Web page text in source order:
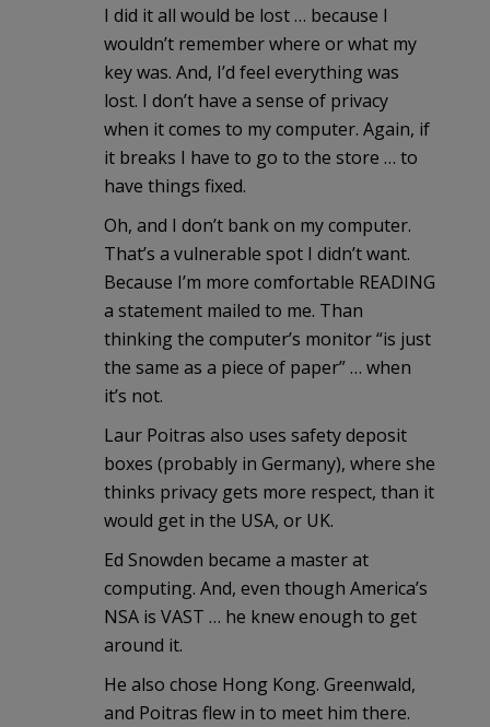
I did it all would be lost … because I
wouldn’t remember where or what my
key was. And, I’d feel everything was
lost. I don’t have a sense of privacy
when it comes to my computer. Again, if
it breaks I have to go to the store … to
have things fixed.
Oh, and I don’t bank on my computer.
That’s a vulnerable spot I didn’t want.
Because I’m more comfortable READING
a statement mailed to me. Than
thinking the computer’s monitor “is just
the same as a piece of paper” … when
it’s not.
Laur Poitras also uses safety deposit
boxes (probably in Germany), where she
thinks privacy gets more respect, than it
would get in the USA, or UK.
Ed Snowden became a master at
computing. And, even though America’s
NSA is VAST … he knew enough to get
around it.
He also chose Hong Kong. Greenwald,
and Poitras flew in to meet him there.